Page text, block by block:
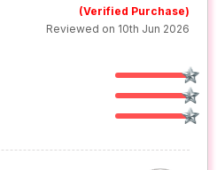
(Verified Purchase)
Reviewed on 10th Jun 2026